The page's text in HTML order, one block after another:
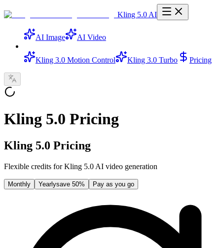
Kling 5.0 AI
AI Image AI Video
Kling 3.0 Motion Control Kling 3.0 Turbo Pricing
Kling 5.0 Pricing
Kling 5.0 Pricing
Flexible credits for Kling 5.0 AI video generation
Monthly Yearlysave 50% Pay as you go